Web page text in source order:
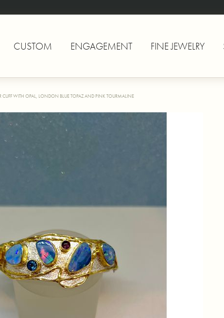
CUSTOM ENGAGEMENT FINE JEWELRY
CUFF WITH OPAL, LONDON BLUE TOPAZ AND PINK TOURMALINE